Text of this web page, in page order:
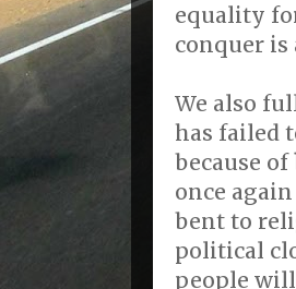
equality
conquer is
We also
has failed
because of
once
bent to
political
people